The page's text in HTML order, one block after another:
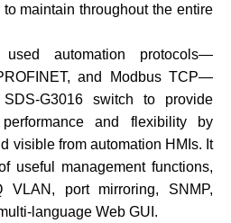
maintain throughout the entire
automation protocols—
and Modbus TCP—
G3016 switch to provide
and flexibility by
visible from automation HMIs. It
useful management functions,
VLAN, port mirroring, SNMP,
language Web GUI.